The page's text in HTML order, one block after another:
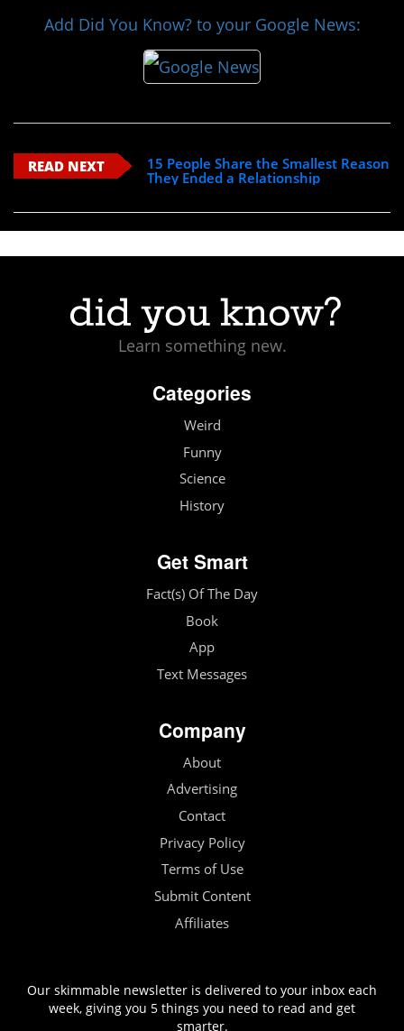
Add Did You Know? to your Google News:
READ NEXT
15 People Share the Smallest Reason
They Ended a Relationship
Learn something new.
Categories
Weird
Funny
Science
History
Get Smart
Fact(s) Of The Day
Book
App
Text Messages
Company
About
Advertising
Contact
Privacy Policy
Terms of Use
Submit Content
Affiliates
Our skimmable newsletter is delivered to your inbox each
week, giving you 5 things you need to read and get
smarter.